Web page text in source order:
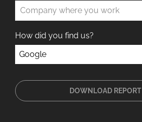
How did you find us?
Google
DOWNLOAD REPORT